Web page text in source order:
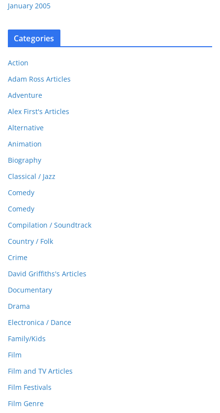
January 2005
Categories
Action
Adam Ross Articles
Adventure
Alex First's Articles
Alternative
Animation
Biography
Classical / Jazz
Comedy
Comedy
Compilation / Soundtrack
Country / Folk
Crime
David Griffiths's Articles
Documentary
Drama
Electronica / Dance
Family/Kids
Film
Film and TV Articles
Film Festivals
Film Genre